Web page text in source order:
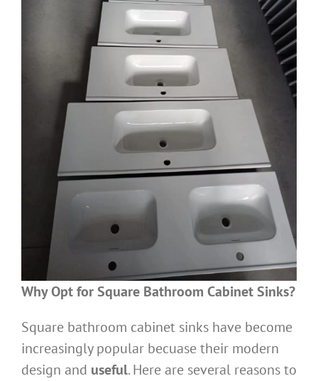
Why Opt for Square Bathroom Cabinet Sinks?
Square bathroom cabinet sinks have become
increasingly popular becuase their modern
design and useful. Here are several reasons to